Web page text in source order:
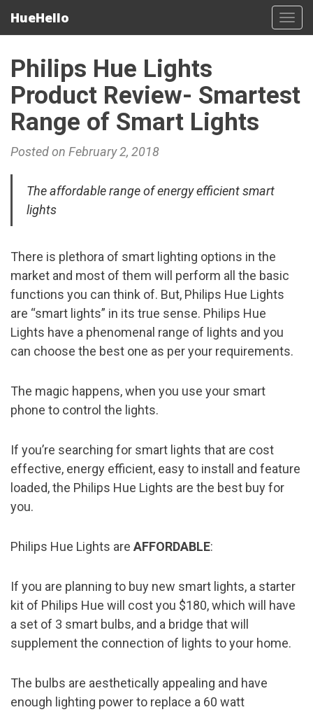
HueHello
Philips Hue Lights
Product Review- Smartest
Range of Smart Lights
Posted on February 2, 2018
The affordable range of energy efficient smart
lights
There is plethora of smart lighting options in the
market and most of them will perform all the basic
functions you can think of. But, Philips Hue Lights
are “smart lights” in its true sense. Philips Hue
Lights have a phenomenal range of lights and you
can choose the best one as per your requirements.
The magic happens, when you use your smart
phone to control the lights.
If you’re searching for smart lights that are cost
effective, energy efficient, easy to install and feature
loaded, the Philips Hue Lights are the best buy for
you.
Philips Hue Lights are AFFORDABLE:
If you are planning to buy new smart lights, a starter
kit of Philips Hue will cost you $180, which will have
a set of 3 smart bulbs, and a bridge that will
supplement the connection of lights to your home.
The bulbs are aesthetically appealing and have
enough lighting power to replace a 60 watt